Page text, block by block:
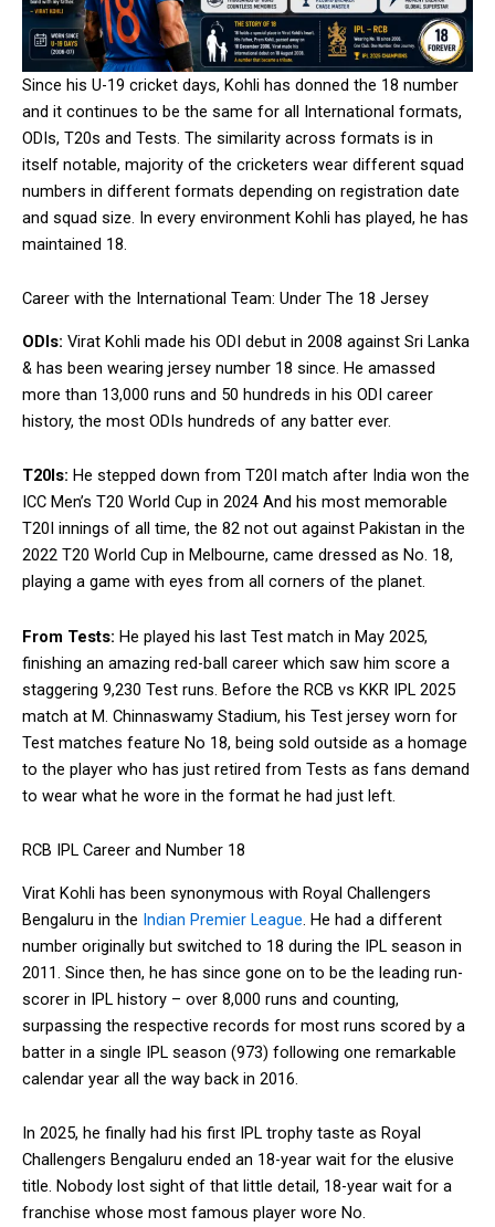
Since his U-19 cricket days, Kohli has donned the 18 number
and it continues to be the same for all International formats,
ODIs, T20s and Tests. The similarity across formats is in
itself notable, majority of the cricketers wear different squad
numbers in different formats depending on registration date
and squad size. In every environment Kohli has played, he has
maintained 18.
Career with the International Team: Under The 18 Jersey
ODIs: Virat Kohli made his ODI debut in 2008 against Sri Lanka
& has been wearing jersey number 18 since. He amassed
more than 13,000 runs and 50 hundreds in his ODI career
history, the most ODIs hundreds of any batter ever.
T20Is: He stepped down from T20I match after India won the
ICC Men’s T20 World Cup in 2024 And his most memorable
T20I innings of all time, the 82 not out against Pakistan in the
2022 T20 World Cup in Melbourne, came dressed as No. 18,
playing a game with eyes from all corners of the planet.
From Tests: He played his last Test match in May 2025,
finishing an amazing red-ball career which saw him score a
staggering 9,230 Test runs. Before the RCB vs KKR IPL 2025
match at M. Chinnaswamy Stadium, his Test jersey worn for
Test matches feature No 18, being sold outside as a homage
to the player who has just retired from Tests as fans demand
to wear what he wore in the format he had just left.
RCB IPL Career and Number 18
Virat Kohli has been synonymous with Royal Challengers
Bengaluru in the Indian Premier League. He had a different
number originally but switched to 18 during the IPL season in
2011. Since then, he has since gone on to be the leading run-
scorer in IPL history – over 8,000 runs and counting,
surpassing the respective records for most runs scored by a
batter in a single IPL season (973) following one remarkable
calendar year all the way back in 2016.
In 2025, he finally had his first IPL trophy taste as Royal
Challengers Bengaluru ended an 18-year wait for the elusive
title. Nobody lost sight of that little detail, 18-year wait for a
franchise whose most famous player wore No.